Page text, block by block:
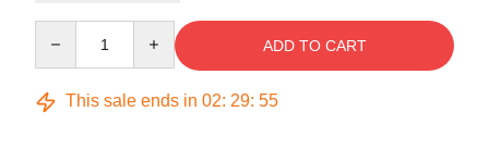
ADD TO CART
This sale ends in 02: 29: 54